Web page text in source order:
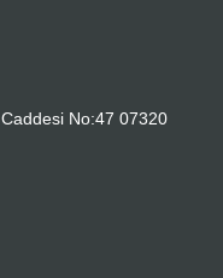
No:47 07320